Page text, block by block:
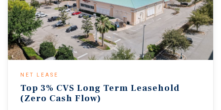
NET LEASE
Top 3% CVS Long Term Leasehold
(Zero Cash Flow)